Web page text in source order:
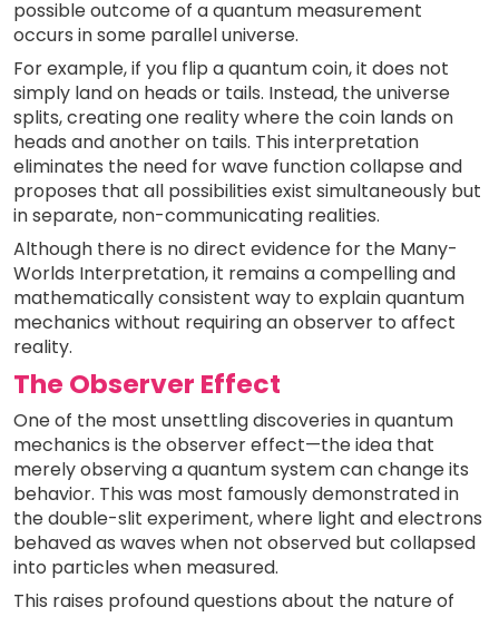
possible outcome of a quantum measurement
occurs in some parallel universe.
For example, if you flip a quantum coin, it does not
simply land on heads or tails. Instead, the universe
splits, creating one reality where the coin lands on
heads and another on tails. This interpretation
eliminates the need for wave function collapse and
proposes that all possibilities exist simultaneously but
in separate, non-communicating realities.
Although there is no direct evidence for the Many-
Worlds Interpretation, it remains a compelling and
mathematically consistent way to explain quantum
mechanics without requiring an observer to affect
reality.
The Observer Effect
One of the most unsettling discoveries in quantum
mechanics is the observer effect—the idea that
merely observing a quantum system can change its
behavior. This was most famously demonstrated in
the double-slit experiment, where light and electrons
behaved as waves when not observed but collapsed
into particles when measured.
This raises profound questions about the nature of